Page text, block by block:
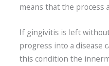
means that the process
If gingivitis is left
progress into a disease
this condition the